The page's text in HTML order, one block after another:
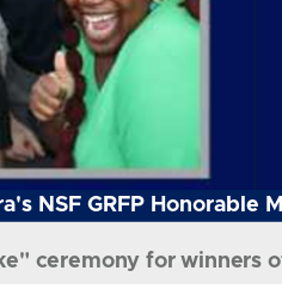
NSF GRFP Honorable
ceremony for winners